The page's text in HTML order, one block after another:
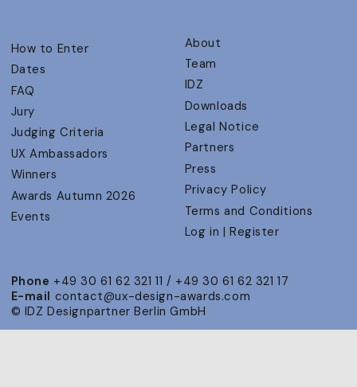
Public Nominee
How to Enter
Dates
FAQ
Jury
Judging Criteria
UX Ambassadors
Winners
Awards Autumn 2026
Events
About
Team
IDZ
Downloads
Legal Notice
Partners
Press
Privacy Policy
Terms and Conditions
Log in | Register
Phone +49 30 61 62 321 11 / +49 30 61 62 321 17
E-mail contact@ux-design-awards.com
© IDZ Designpartner Berlin GmbH